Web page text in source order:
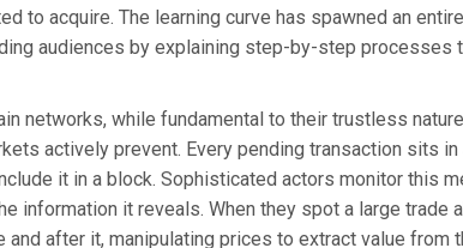
to acquire. The learning curve has spawned an
audiences by explaining step-by-step processes
networks, while fundamental to their trustless
actively prevent. Every pending transaction sits
it in a block. Sophisticated actors monitor this
information it reveals. When they spot a large trade
after it, manipulating prices to extract value from